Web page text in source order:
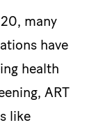
many
have
health
ART
like